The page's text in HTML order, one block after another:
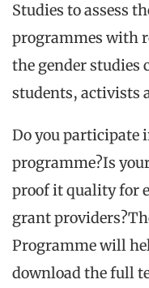
Studies to assess
programmes with
the gender studies
students, activists
Do you participate
programme?Is
proof it quality for
grant
Programme will
download the full